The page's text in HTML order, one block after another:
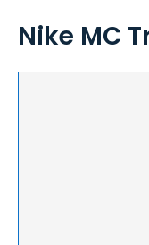
Nike MC